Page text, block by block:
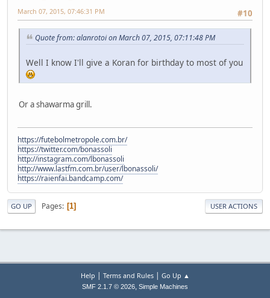
#10
March 07, 2015, 07:46:31 PM
Quote from: alanrotoi on March 07, 2015, 07:11:48 PM
Well I know I'll give a Koran for birthday to most of you
Or a shawarma grill.
https://futebolmetropole.com.br/
https://twitter.com/bonassoli
http://instagram.com/lbonassoli
http://www.lastfm.com.br/user/lbonassoli/
https://raienfai.bandcamp.com/
GO UP Pages 1 USER ACTIONS
Help | Terms and Rules| Go Up ▲
SMF 2.1.7 © 2026, Simple Machines